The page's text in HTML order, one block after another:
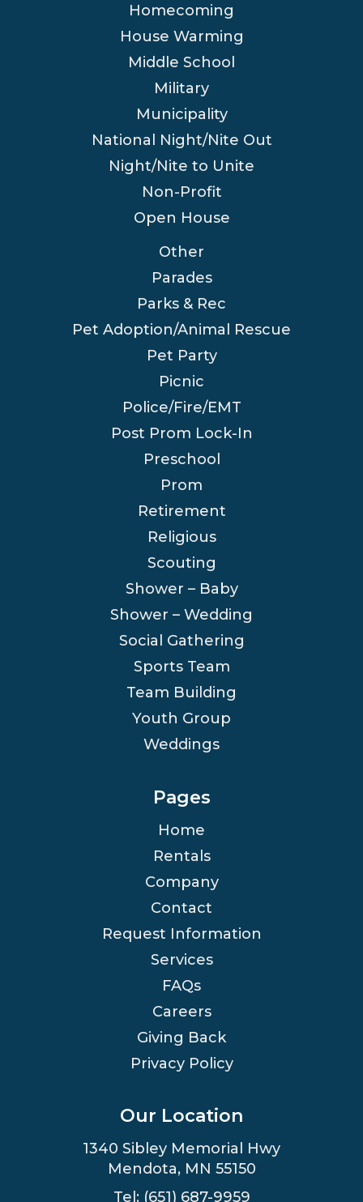
Homecoming
House Warming
Middle School
Military
Municipality
National Night/Nite Out
Night/Nite to Unite
Non-Profit
Open House
Other
Parades
Parks & Rec
Pet Adoption/Animal Rescue
Pet Party
Picnic
Police/Fire/EMT
Post Prom Lock-In
Preschool
Prom
Retirement
Religious
Scouting
Shower – Baby
Shower – Wedding
Social Gathering
Sports Team
Team Building
Youth Group
Weddings
Pages
Home
Rentals
Company
Contact
Request Information
Services
FAQs
Careers
Giving Back
Privacy Policy
Our Location
1340 Sibley Memorial Hwy
Mendota, MN 55150
Tel: (651) 687-9959